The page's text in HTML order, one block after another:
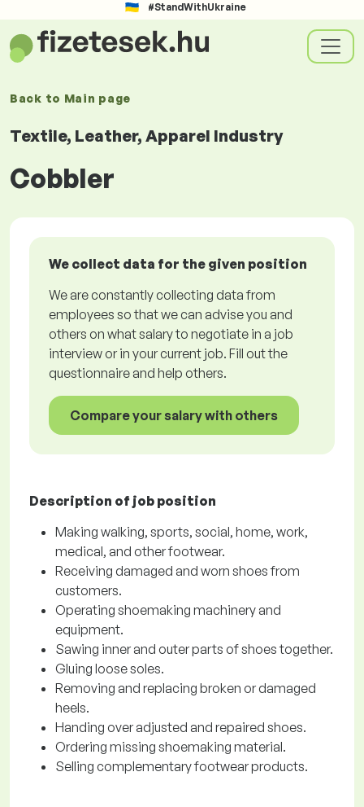
#StandWithUkraine
Back to Main page
Textile, Leather, Apparel Industry
Cobbler
We collect data for the given position
We are constantly collecting data from
employees so that we can advise you and
others on what salary to negotiate in a job
interview or in your current job. Fill out the
questionnaire and help others.
Compare your salary with others
Description of job position
Making walking, sports, social, home, work,
medical, and other footwear.
Receiving damaged and worn shoes from
customers.
Operating shoemaking machinery and
equipment.
Sawing inner and outer parts of shoes together.
Gluing loose soles.
Removing and replacing broken or damaged
heels.
Handing over adjusted and repaired shoes.
Ordering missing shoemaking material.
Selling complementary footwear products.